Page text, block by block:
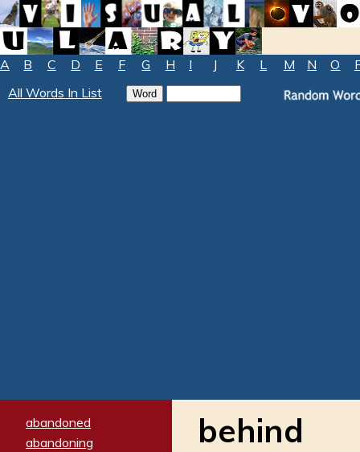
A B C D E F G H I J K L M N O
All Words In List
abandoned
abandoning
behind